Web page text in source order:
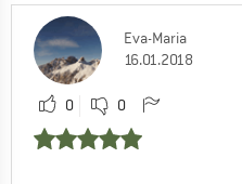
Eva-Maria
16.01.2018
0 0